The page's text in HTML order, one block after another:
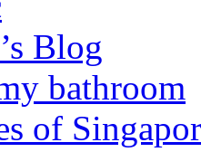
Blog
bathroom
of